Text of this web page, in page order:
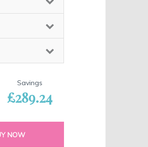
Savings
£289.24
NOW